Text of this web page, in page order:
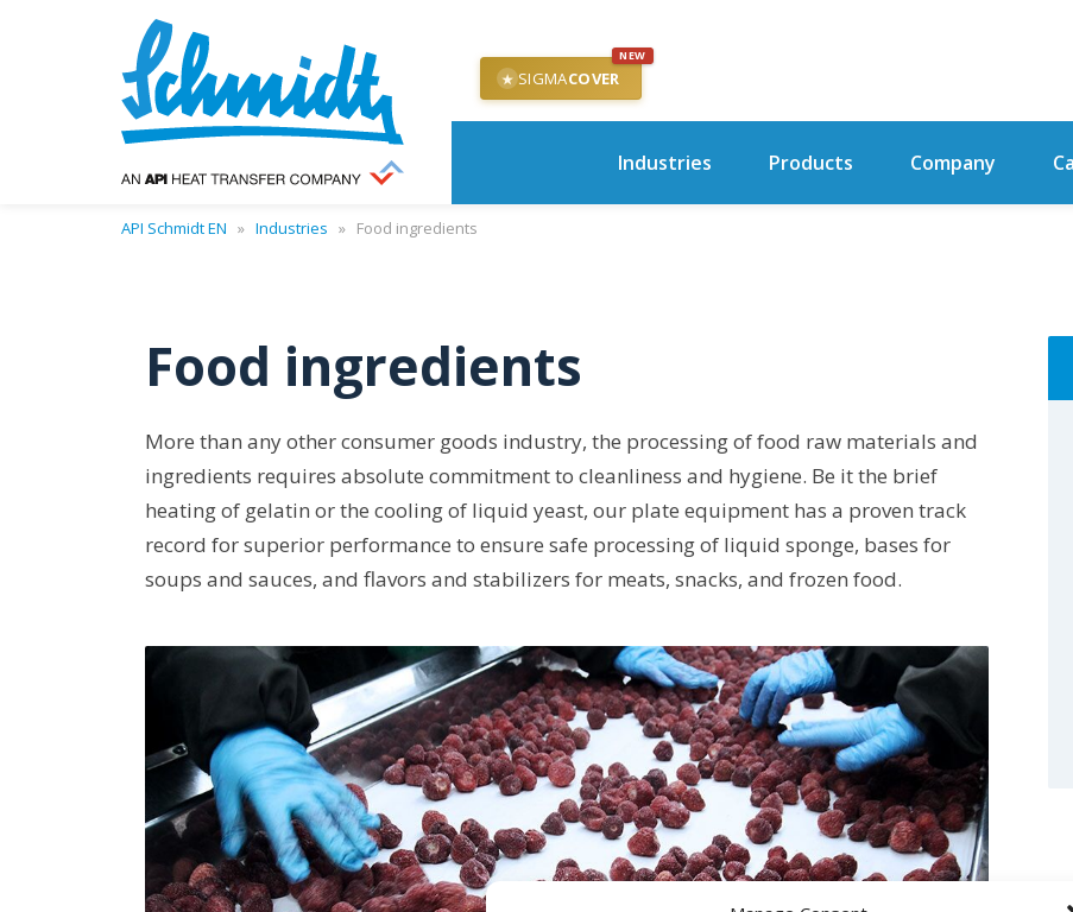
★ SIGMACOVER
NEW
Industries Products Company
API Schmidt EN » Industries » Food ingredients
Food ingredients
More than any other consumer goods industry, the processing of food raw materials and
ingredients requires absolute commitment to cleanliness and hygiene. Be it the brief
heating of gelatin or the cooling of liquid yeast, our plate equipment has a proven track
record for superior performance to ensure safe processing of liquid sponge, bases for
soups and sauces, and flavors and stabilizers for meats, snacks, and frozen food.